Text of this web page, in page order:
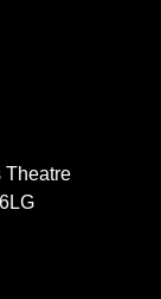
Theatre